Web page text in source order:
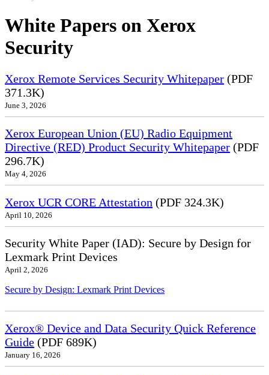
White Papers on Xerox
Security
Xerox Remote Services Security Whitepaper (PDF
371.3K)
June 3, 2026
Xerox European Union (EU) Radio Equipment
Directive (RED) Product Security Whitepaper (PDF
296.7K)
May 4, 2026
Xerox UCR CORE Attestation (PDF 324.3K)
April 10, 2026
Security White Paper (IAD): Secure by Design for
Lexmark Print Devices
April 2, 2026
Secure by Design: Lexmark Print Devices
Xerox® Device and Data Security Quick Reference
Guide (PDF 689K)
January 16, 2026